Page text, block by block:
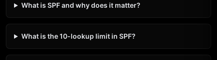
What is SPF and why does it matter?
What is the 10-lookup limit in SPF?